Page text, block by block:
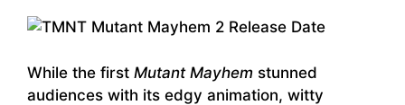
While the first Mutant Mayhem stunned
audiences with its edgy animation, witty